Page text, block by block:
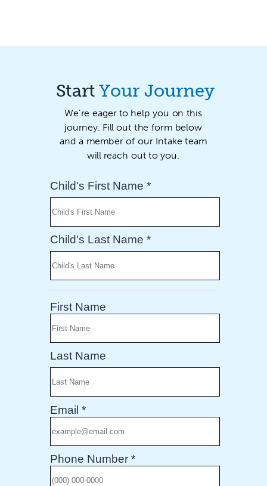
Start Your Journey
We’re eager to help you on this
journey. Fill out the form below
and a member of our Intake team
will reach out to you.